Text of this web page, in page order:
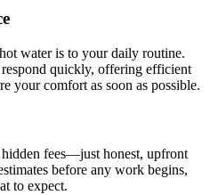
water is to your daily routine.
quickly, offering efficient
your comfort as soon as possible.
fees—just honest, upfront
before any work begins,
to expect.